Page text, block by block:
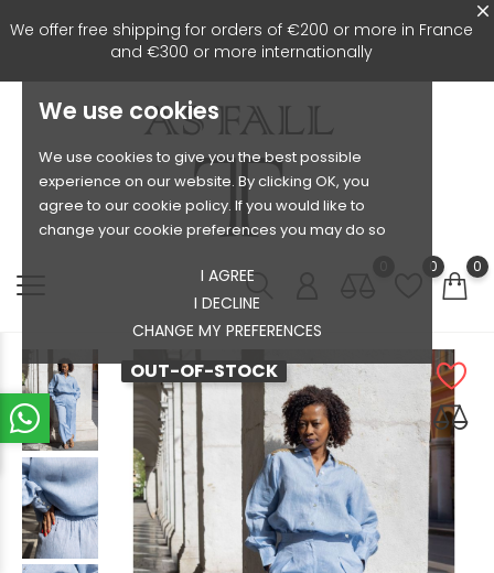
We use cookies
We use cookies to give you the best possible
experience on our website. By clicking OK, you
agree to our cookie policy. If you would like to
change your cookie preferences you may do so
I AGREE
I DECLINE
CHANGE MY PREFERENCES
We offer free shipping for orders of €200 or more in France
and €300 or more internationally
0 0
OUT-OF-STOCK